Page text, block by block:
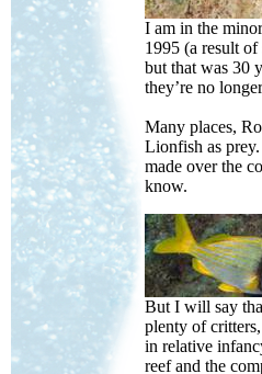
I am in the
1995 (a result
but that was 30
they’re no
Many places,
Lionfish as
made over the
know.
But I will say
plenty of
in relative
reef and the